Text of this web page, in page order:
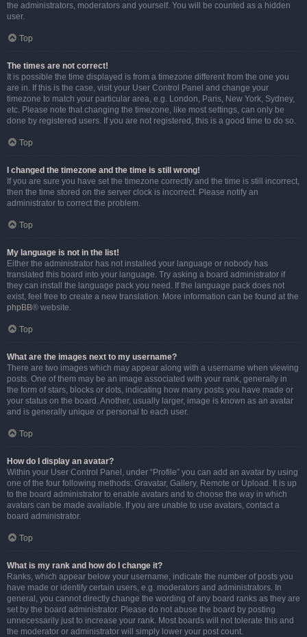
the administrators, moderators and yourself. You will be counted as a hidden
user.
Top
The times are not correct!
It is possible the time displayed is from a timezone different from the one you
are in. If this is the case, visit your User Control Panel and change your
timezone to match your particular area, e.g. London, Paris, New York, Sydney,
etc. Please note that changing the timezone, like most settings, can only be
done by registered users. If you are not registered, this is a good time to do so.
Top
I changed the timezone and the time is still wrong!
If you are sure you have set the timezone correctly and the time is still incorrect,
then the time stored on the server clock is incorrect. Please notify an
administrator to correct the problem.
Top
My language is not in the list!
Either the administrator has not installed your language or nobody has
translated this board into your language. Try asking a board administrator if
they can install the language pack you need. If the language pack does not
exist, feel free to create a new translation. More information can be found at the
phpBB® website.
Top
What are the images next to my username?
There are two images which may appear along with a username when viewing
posts. One of them may be an image associated with your rank, generally in
the form of stars, blocks or dots, indicating how many posts you have made or
your status on the board. Another, usually larger, image is known as an avatar
and is generally unique or personal to each user.
Top
How do I display an avatar?
Within your User Control Panel, under “Profile” you can add an avatar by using
one of the four following methods: Gravatar, Gallery, Remote or Upload. It is up
to the board administrator to enable avatars and to choose the way in which
avatars can be made available. If you are unable to use avatars, contact a
board administrator.
Top
What is my rank and how do I change it?
Ranks, which appear below your username, indicate the number of posts you
have made or identify certain users, e.g. moderators and administrators. In
general, you cannot directly change the wording of any board ranks as they are
set by the board administrator. Please do not abuse the board by posting
unnecessarily just to increase your rank. Most boards will not tolerate this and
the moderator or administrator will simply lower your post count.